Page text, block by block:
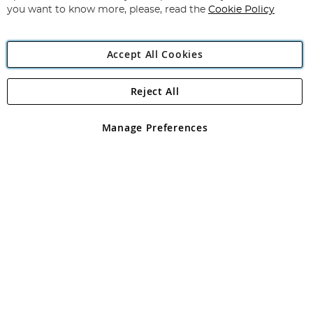
Angling Direct Plc
Angling Direct plc, 2D Wendover Road, Rackheath Industrial
registered in England and Wales No 05151321. VAT No GB 152140945
you want to know more, please, read the Cookie Policy
Accept All Cookies
Manage Preferences
Reject All